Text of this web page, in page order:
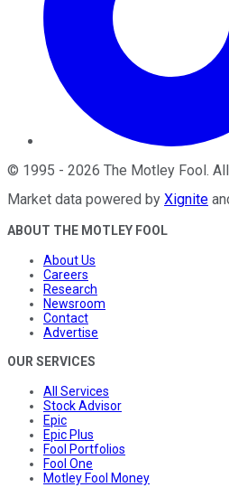
© 1995 - 2026 The Motley Fool .
Market data powered by Xignite
ABOUT THE MOTLEY FOOL
About Us
Careers
Research
Newsroom
Contact
Advertise
OUR SERVICES
All Services
Stock Advisor
Epic
Epic Plus
Fool Portfolios
Fool One
Motley Fool Money